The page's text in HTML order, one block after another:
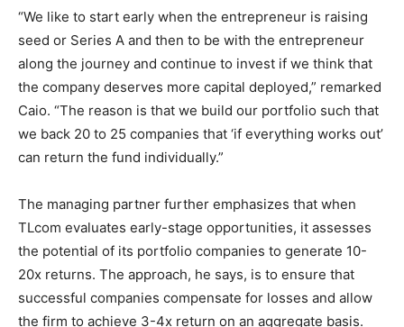
“We like to start early when the entrepreneur is raising
seed or Series A and then to be with the entrepreneur
along the journey and continue to invest if we think that
the company deserves more capital deployed,” remarked
Caio. “The reason is that we build our portfolio such that
we back 20 to 25 companies that ‘if everything works out’
can return the fund individually.”
The managing partner further emphasizes that when
TLcom evaluates early-stage opportunities, it assesses
the potential of its portfolio companies to generate 10-
20x returns. The approach, he says, is to ensure that
successful companies compensate for losses and allow
the firm to achieve 3-4x return on an aggregate basis.